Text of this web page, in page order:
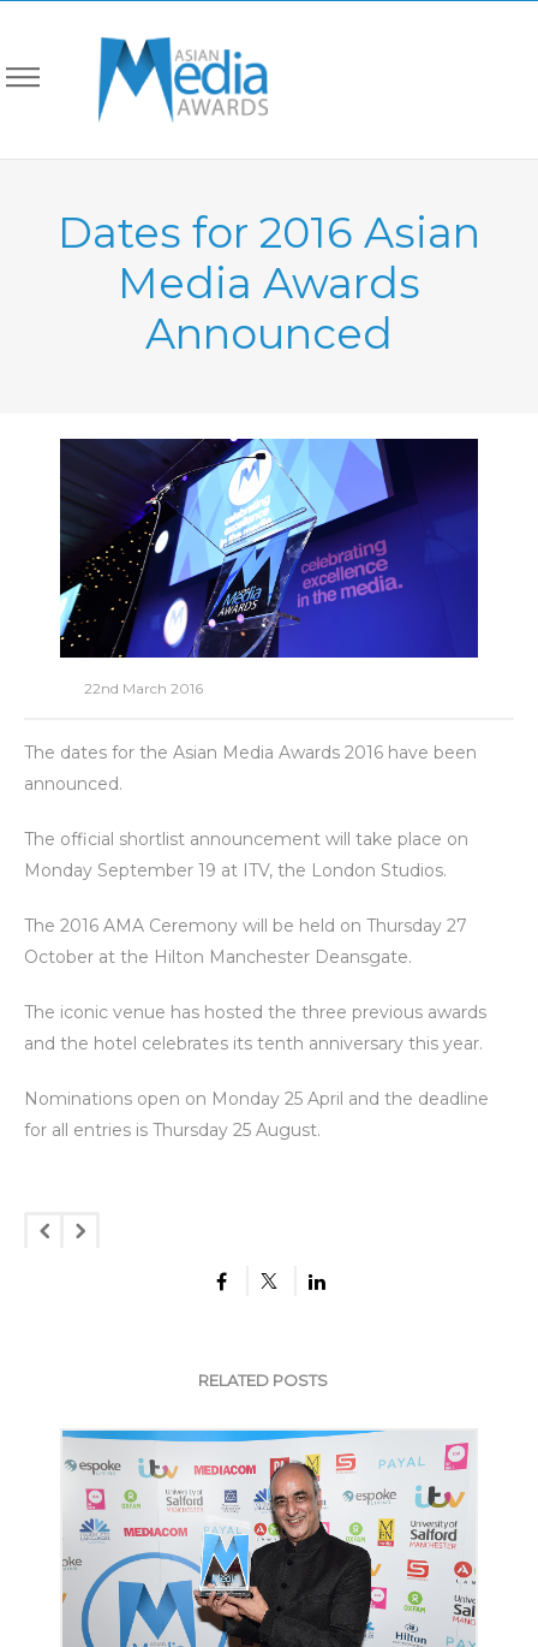
Dates for 2016 Asian
Media Awards
Announced
22nd March 2016
The dates for the Asian Media Awards 2016 have been
announced.
The official shortlist announcement will take place on
Monday September 19 at ITV, the London Studios.
The 2016 AMA Ceremony will be held on Thursday 27
October at the Hilton Manchester Deansgate.
The iconic venue has hosted the three previous awards
and the hotel celebrates its tenth anniversary this year.
Nominations open on Monday 25 April and the deadline
for all entries is Thursday 25 August.
RELATED POSTS